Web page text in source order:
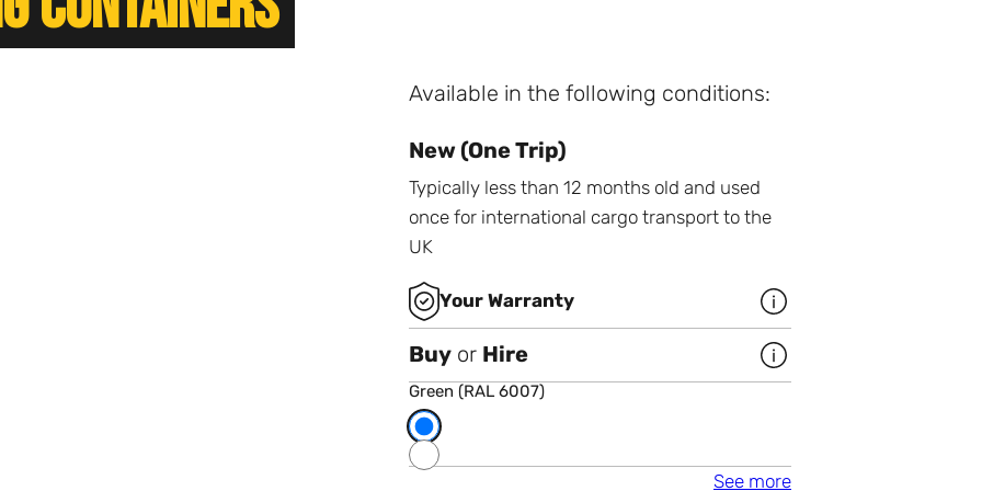
Available in the following conditions:
New (One Trip)
Typically less than 12 months old and used
once for international cargo transport to the
UK
Your Warranty More infomation about 5
Buyor Hire More infomation about Buy or
Green (RAL 6007)
Choose a colour
Green (RAL 6007)
Dark Blue (RAL 5013)
See moreCleveland Xtras